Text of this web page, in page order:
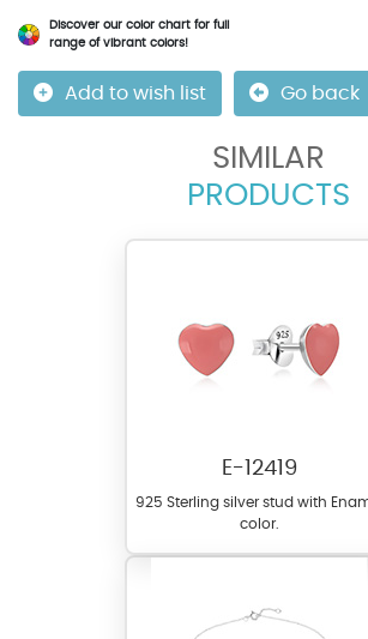
Discover our color chart for full
range of vibrant colors!
Add to wish list Go back
SIMILAR
PRODUCTS
E-12419
925 Sterling silver stud with
color.